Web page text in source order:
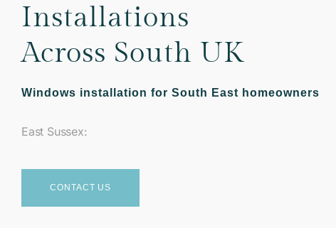
Installations
Across South UK
Windows installation for South East homeowners
East Sussex:
CONTACT US